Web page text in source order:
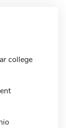
college